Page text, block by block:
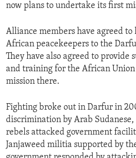
ENVIRONMENT AND HEALTH
IDEALS AND INSTITUTIONS
now plans to undertake its first
Alliance members have agreed
African peacekeepers to the
They have also agreed to provide
and training for the African
mission there.
Fighting broke out in Darfur in
discrimination by Arab
rebels attacked government
Janjaweed militia supported by